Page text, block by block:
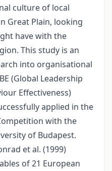
culture of local
Great Plain, looking
have with the
This study is an
into organisational
(Global Leadership
Effectiveness)
applied in the
with the
of Budapest.
et al. (1999)
of 21 European